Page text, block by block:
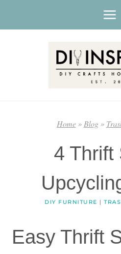
Home»Blog»
4 Thrift
DIY FURNITURE |
Easy Thrift